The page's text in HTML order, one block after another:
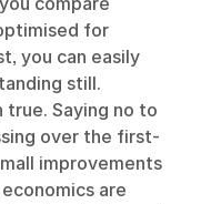
for
you can easily
still.
Saying no to
over the first-
improvements
are